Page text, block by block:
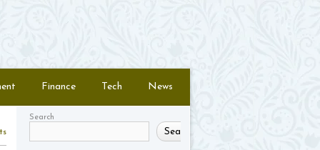
Finance Tech News
Search
Search